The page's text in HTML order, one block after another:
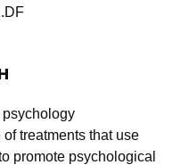
psychology
treatments that use
promote psychological